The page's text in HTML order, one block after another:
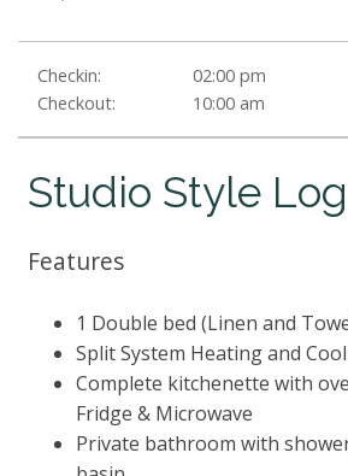
Checkin:
02:00 pm
Checkout:
10:00 am
Studio Style
Features
1 Double bed (Linen and
Split System Heating and
Complete kitchenette with
Fridge & Microwave
Private bathroom with